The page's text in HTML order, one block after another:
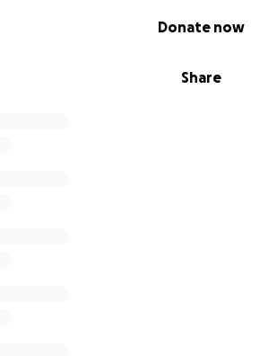
Share
Donate now